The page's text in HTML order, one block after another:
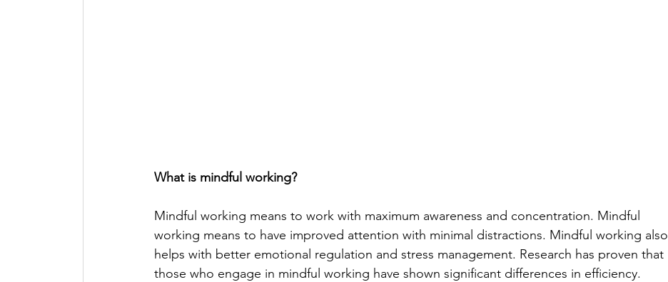
What is mindful working?
Mindful working means to work with maximum awareness and concentration. Mindful
working means to have improved attention with minimal distractions. Mindful working also
helps with better emotional regulation and stress management. Research has proven that
those who engage in mindful working have shown significant differences in efficiency.